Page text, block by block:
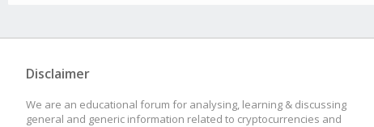
Disclaimer
We are an educational forum for analysing, learning & discussing
general and generic information related to cryptocurrencies and